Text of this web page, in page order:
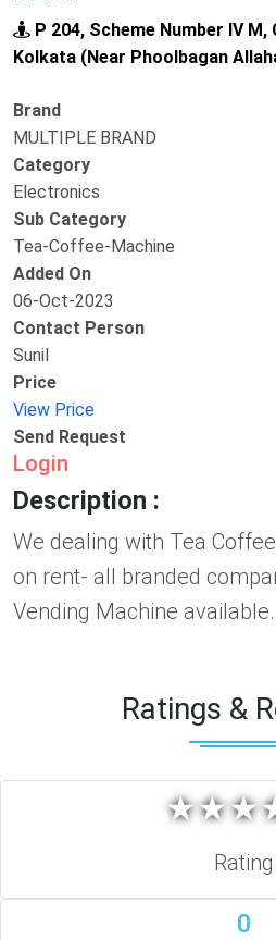
P 204, Scheme Number IV M,
Kolkata (Near Phoolbagan
Brand
MULTIPLE BRAND
Category
Electronics
Sub Category
Tea-Coffee-Machine
Added On
06-Oct-2023
Contact Person
Sunil
Price
View Price
Send Request
Login
Description :
We dealing with Tea
on rent- all branded
Vending Machine available.
Ratings &
★★★
★★★
Rating
0